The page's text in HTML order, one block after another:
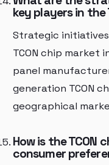
key players in the
Strategic
TCON chip market
panel
generation TCON
geographical
How is the TCON
consumer